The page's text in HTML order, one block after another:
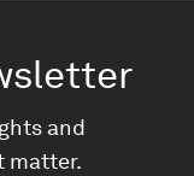
and
matter.